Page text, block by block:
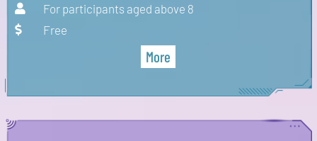
For participants aged above 8
Free
More